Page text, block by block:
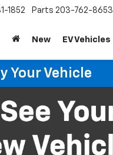
1852 Parts 203-762-8653
New EV Vehicles
Your Vehicle